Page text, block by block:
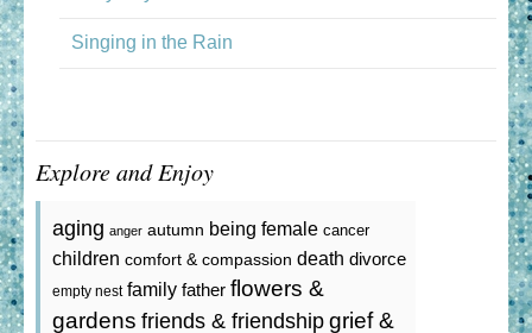
Singing in the Rain
Explore and Enjoy
aging anger autumn being female cancer
children comfort & compassion death divorce
empty nest family father flowers &
gardens friends & friendship grief &